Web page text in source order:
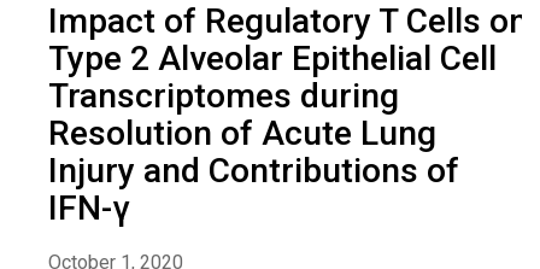
Impact of Regulatory T Cells on
Type 2 Alveolar Epithelial Cell
Transcriptomes during
Resolution of Acute Lung
Injury and Contributions of
IFN-γ
October 1, 2020